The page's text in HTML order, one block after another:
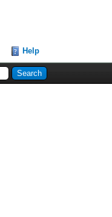
Help